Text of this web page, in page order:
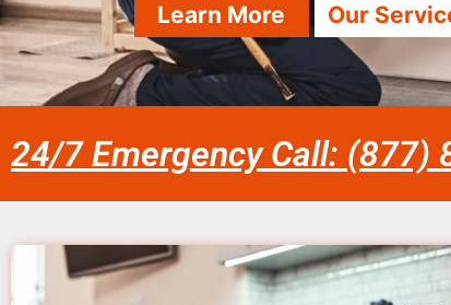
Learn More Our
24/7 Emergency Call: (877)